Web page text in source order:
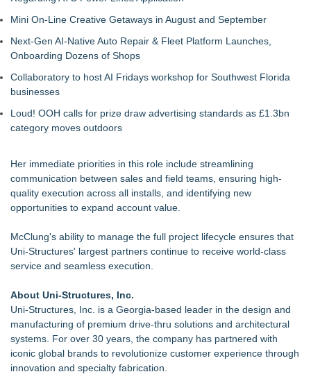
Distinctive Domain Receives CLB Cultural Design Award for
King George Residence
Distinctive Domain Highlights Culturally Responsive Design in
Mini On-Line Creative Getaways in August and September
Next-Gen AI-Native Auto Repair & Fleet Platform Launches,
Onboarding Dozens of Shops
Collaboratory to host AI Fridays workshop for Southwest Florida
businesses
Loud! OOH calls for prize draw advertising standards as £1.3bn
category moves outdoors
Her immediate priorities in this role include streamlining
communication between sales and field teams, ensuring high-
quality execution across all installs, and identifying new
opportunities to expand account value.
McClung's ability to manage the full project lifecycle ensures that
Uni-Structures' largest partners continue to receive world-class
service and seamless execution.
About Uni-Structures, Inc.
Uni-Structures, Inc. is a Georgia-based leader in the design and
manufacturing of premium drive-thru solutions and architectural
systems. For over 30 years, the company has partnered with
iconic global brands to revolutionize customer experience through
innovation and specialty fabrication.